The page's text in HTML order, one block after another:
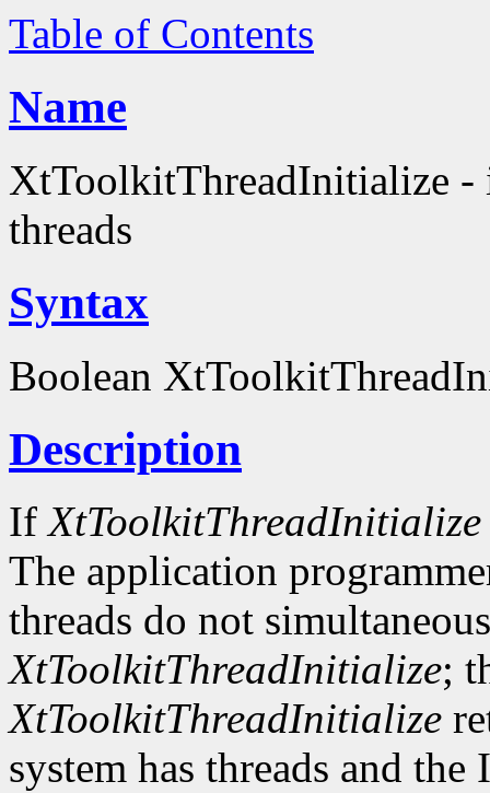
Table of Contents
Name
XtToolkitThreadInitialize
threads
Syntax
Boolean
Description
IfXtToolkitThreadInitialize
The application
threads do not
XtToolkitThreadInitialize;
XtToolkitThreadInitialize
system has threads and